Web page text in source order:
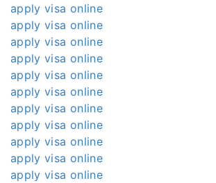
apply visa online
apply visa online
apply visa online
apply visa online
apply visa online
apply visa online
apply visa online
apply visa online
apply visa online
apply visa online
apply visa online